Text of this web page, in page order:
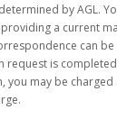
by AGL.
a current
can
request is
you may be charged